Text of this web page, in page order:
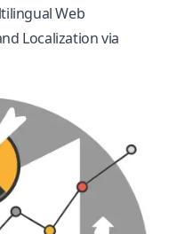
Web
Localization via